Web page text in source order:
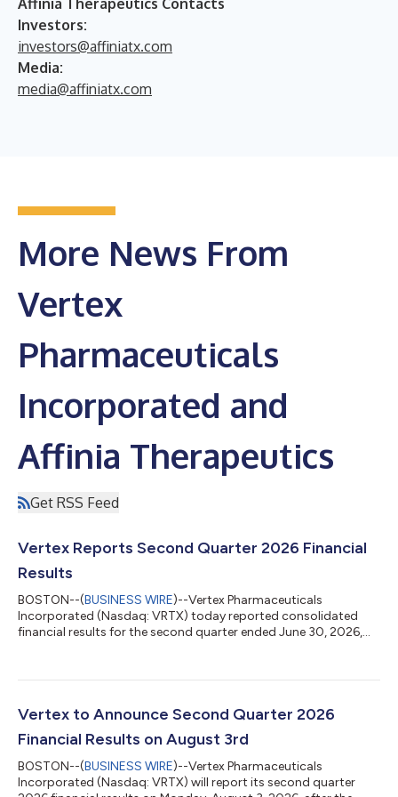
Investors:
investors@affiniatx.com
Media:
media@affiniatx.com
More News From
Vertex
Pharmaceuticals
Incorporated and
Affinia Therapeutics
Get RSS Feed
Vertex Reports Second Quarter 2026 Financial
Results
BOSTON--(BUSINESS WIRE)--Vertex Pharmaceuticals
Incorporated (Nasdaq: VRTX) today reported consolidated
financial results for the second quarter ended June 30, 2026,
leadership in cystic fibrosis; delivering strong revenue growth in
the pending acquisition of Crinetics, adding rare endocrine
Vertex to Announce Second Quarter 2026
Financial Results on August 3rd
BOSTON--(BUSINESS WIRE)--Vertex Pharmaceuticals
Incorporated (Nasdaq: VRTX) will report its second quarter